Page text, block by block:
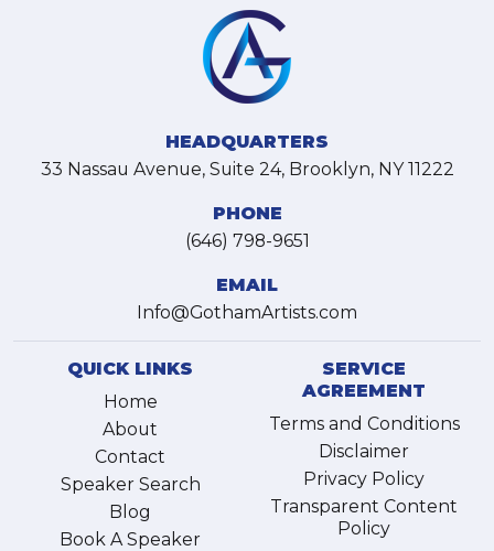
HEADQUARTERS
33 Nassau Avenue, Suite 24, Brooklyn, NY 11222
PHONE
(646) 798-9651
EMAIL
Info@GothamArtists.com
QUICK LINKS
Home
About
Contact
Speaker Search
Blog
Book A Speaker
SERVICE
AGREEMENT
Terms and Conditions
Disclaimer
Privacy Policy
Transparent Content
Policy